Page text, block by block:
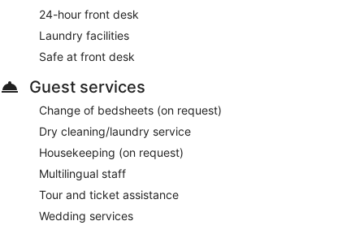
24-hour front desk
Laundry facilities
Safe at front desk
Guest services
Change of bedsheets (on request)
Dry cleaning/laundry service
Housekeeping (on request)
Multilingual staff
Tour and ticket assistance
Wedding services